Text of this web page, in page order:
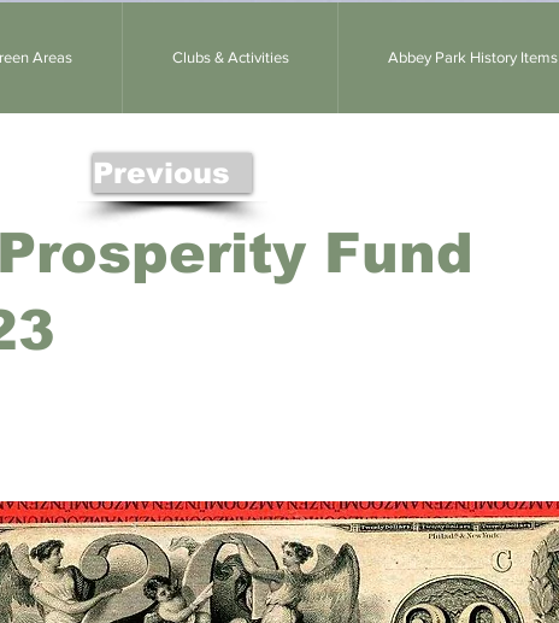
Areas Clubs & Activities Abbey Park History Items
Previous
Fund